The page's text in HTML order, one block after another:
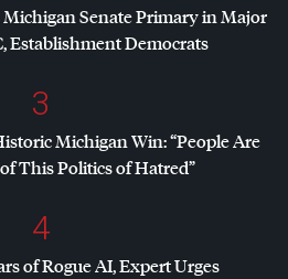
Michigan Senate Primary in Major
, Establishment Democrats
3
Michigan Win: “People Are
This Politics of Hatred”
4
of Rogue AI, Expert Urges